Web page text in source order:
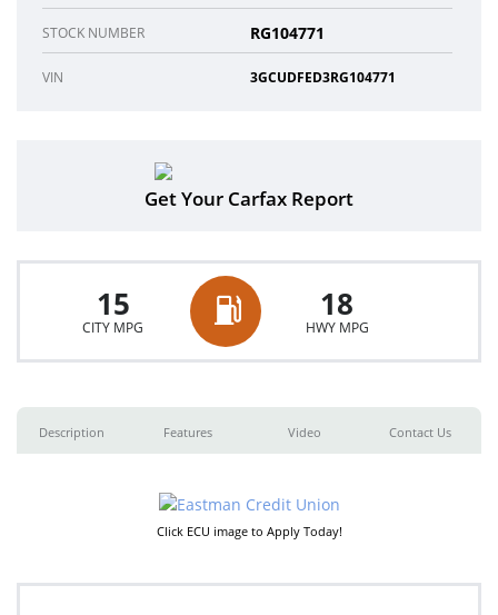
STOCK NUMBER RG104771
VIN 3GCUDFED3RG104771
Get Your Carfax Report
15
CITY MPG
18
HWY MPG
Description Features Video Contact Us
Click ECU image to Apply Today!